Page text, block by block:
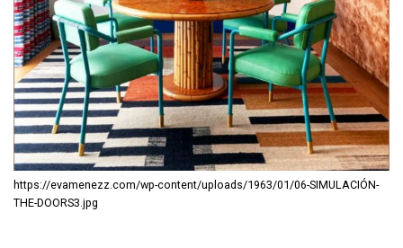
https://evamenezz.com/wp-content/uploads/1963/01/06-SIMULACIÓN-
THE-DOORS3.jpg